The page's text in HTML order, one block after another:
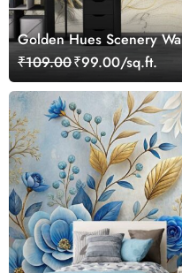
Golden Hues Scenery
₹109.00₹99.00/sq.ft.